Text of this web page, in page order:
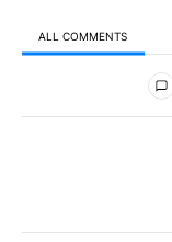
ALL COMMENTS
All Comments